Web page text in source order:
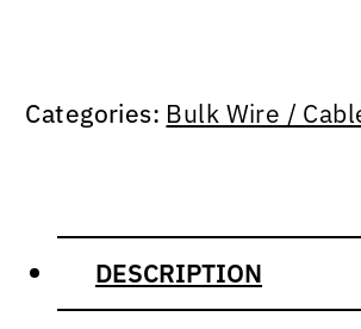
Categories: Bulk Wire /
DESCRIPTION